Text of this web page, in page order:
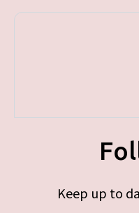
Keep up to